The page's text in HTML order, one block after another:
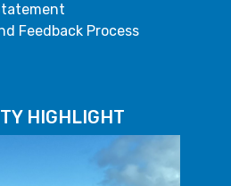
Feedback Process
HIGHLIGHT